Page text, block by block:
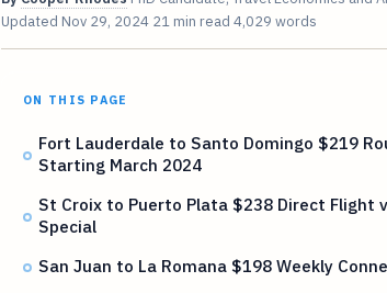
Updated Nov 29, 2024 21 min read 4,029 words
ON THIS PAGE
Fort Lauderdale to Santo Domingo $219
Starting March 2024
St Croix to Puerto Plata $238 Direct Flight
Special
San Juan to La Romana $198 Weekly